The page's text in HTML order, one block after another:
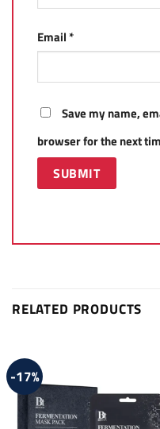
Email*
Save my name,
browser for the next
RELATED PRODUCTS
-17%